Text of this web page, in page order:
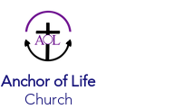
Anchor of Life
Church